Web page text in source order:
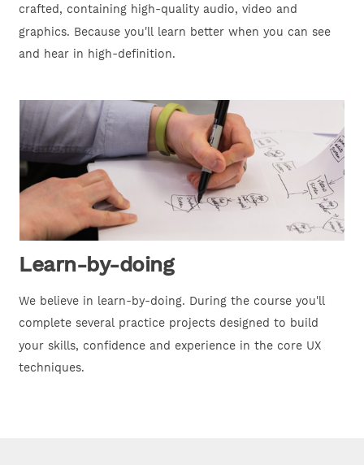
crafted, containing high-quality audio, video and
graphics. Because you'll learn better when you can see
and hear in high-definition.
Learn-by-doing
We believe in learn-by-doing. During the course you'll
complete several practice projects designed to build
your skills, confidence and experience in the core UX
techniques.